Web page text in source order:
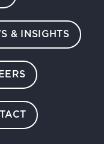
& INSIGHTS